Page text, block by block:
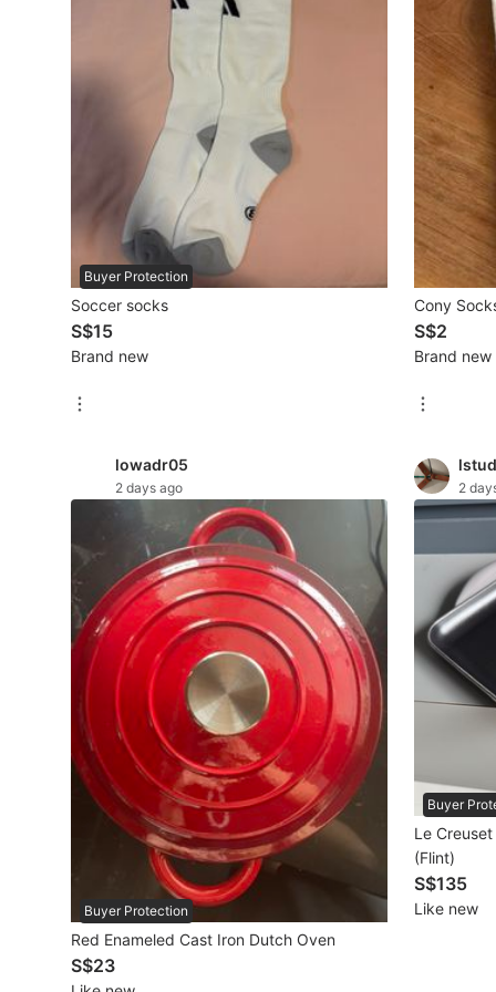
Mobile Phones & Gadgets
Mobile Phones
Tablets
E-Readers
Wearables & Smart Watches
Mobile & Gadget Accessories
Walkie-Talkie
Other Gadgets
Activewear
Maternity wear
Tops
Bottoms
Dresses & Sets
Footwear
Swimwear
Muslimah Fashion
Coats, Jackets and Outerwear
Bags & Wallets
Jewelry & Organisers
Buyer Protection
Soccer socks
S$15
Brand new
Cony
S$2
Brand new
lowadr05
2 days ago
Buyer Protection
Red Enameled Cast Iron Dutch Oven
S$23
2
Buyer
Le
(Flint)
S$135
Like new